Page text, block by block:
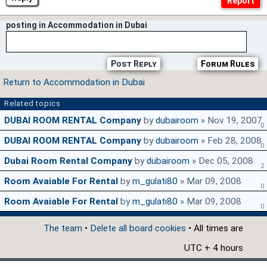
posting in Accommodation in Dubai
Forum Rules
Post Reply
Return to Accommodation in Dubai
Related topics
DUBAI ROOM RENTAL Company bydubairoom » Nov 19, 20070
DUBAI ROOM RENTAL Company bydubairoom » Feb 28, 20080
Dubai Room Rental Company bydubairoom » Dec 05, 2008 2
Room Avaiable For Rental bym_gulati80 » Mar 09, 2008 0
Room Avaiable For Rental bym_gulati80 » Mar 09, 2008 0
The team • Delete all board cookies • All times are
UTC + 4 hours